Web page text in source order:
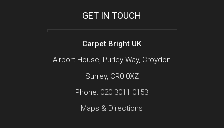
GET IN TOUCH
Carpet Bright UK
Airport House, Purley Way, Croydon
Surrey, CR0 0XZ
Phone: 020 3011 0153
Maps & Directions